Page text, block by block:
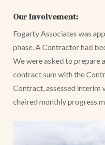
Our Involvement:
Fogarty Associates was
phase. A Contractor had
We were asked to prepare
contract sum with the
Contract, assessed interim
chaired monthly progress